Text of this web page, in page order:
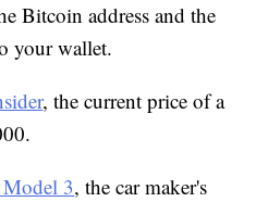
Bitcoin address and the
your wallet.
, the current price of a
Model 3, the car maker's